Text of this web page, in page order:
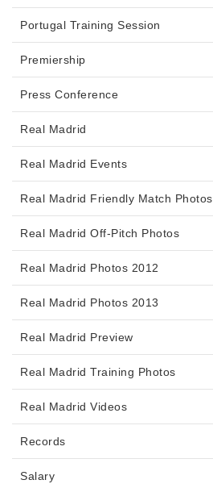
Portugal Training Session
Premiership
Press Conference
Real Madrid
Real Madrid Events
Real Madrid Friendly Match Photos
Real Madrid Off-Pitch Photos
Real Madrid Photos 2012
Real Madrid Photos 2013
Real Madrid Preview
Real Madrid Training Photos
Real Madrid Videos
Records
Salary